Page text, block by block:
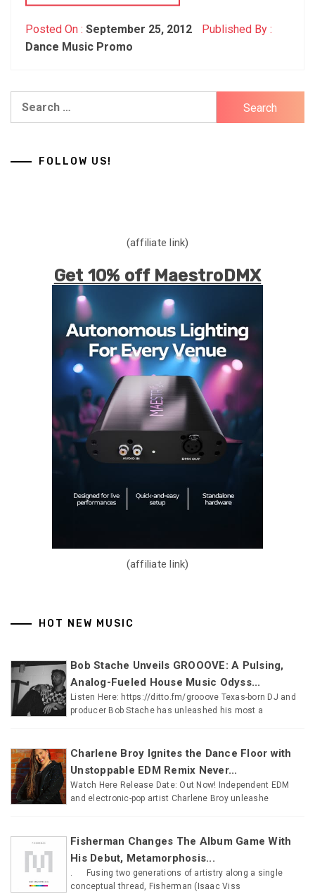
Posted On : September 25, 2012
Published By :
Dance Music Promo
FOLLOW US!
(affiliate link)
Get 10% off MaestroDMX
(affiliate link)
HOT NEW MUSIC
Bob Stache Unveils GROOOVE: A Pulsing,
Analog-Fueled House Music Odyss...
Listen Here: https://ditto.fm/grooove Texas-born DJ and
producer Bob Stache has unleashed his most a
Charlene Broy Ignites the Dance Floor with
Unstoppable EDM Remix Never...
Watch Here Release Date: Out Now! Independent EDM
and electronic-pop artist Charlene Broy unleashe
Fisherman Changes The Album Game With
His Debut, Metamorphosis...
. Fusing two generations of artistry along a single
conceptual thread, Fisherman (Isaac Viss